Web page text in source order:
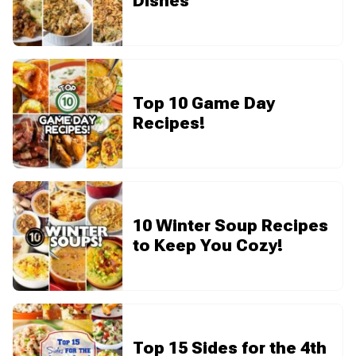
Top 10 Game Day
Recipes!
10 Winter Soup Recipes
to Keep You Cozy!
Top 15 Sides for the 4th